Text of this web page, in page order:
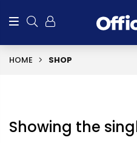
HOME SHOP
Showing the